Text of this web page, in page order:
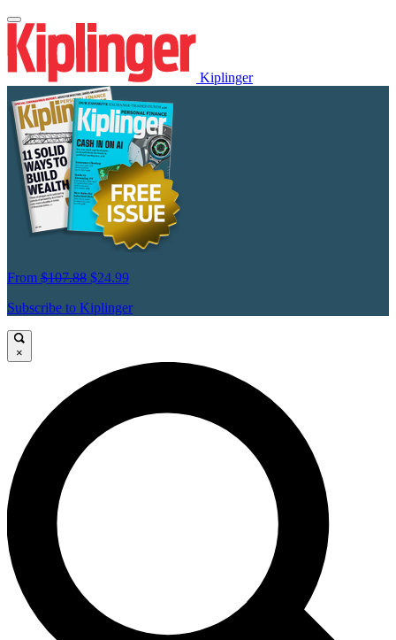
Kiplinger
From $107.88 $24.99
Subscribe to Kiplinger
×